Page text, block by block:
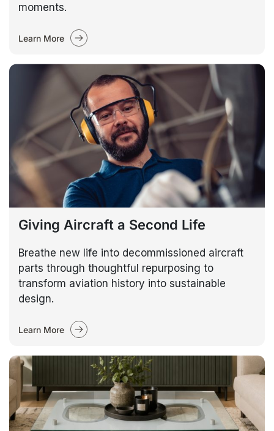
moments.
Learn More
Giving Aircraft a Second Life
Breathe new life into decommissioned aircraft
parts through thoughtful repurposing to
transform aviation history into sustainable
design.
Learn More